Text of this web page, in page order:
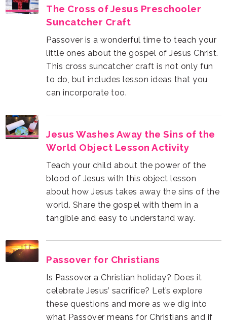
Suncatcher Craft
can incorporate too.
World Object Lesson Activity
tangible and easy to understand way.
Passover for Christians